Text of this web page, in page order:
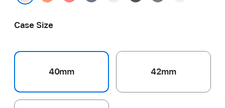
Case Size
40mm 42mm